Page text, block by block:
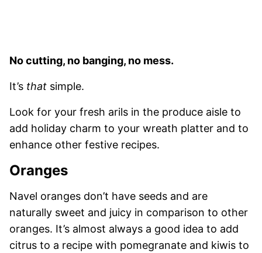
No cutting, no banging, no mess.
It’s that simple.
Look for your fresh arils in the produce aisle to
add holiday charm to your wreath platter and to
enhance other festive recipes.
Oranges
Navel oranges don’t have seeds and are
naturally sweet and juicy in comparison to other
oranges. It’s almost always a good idea to add
citrus to a recipe with pomegranate and kiwis to